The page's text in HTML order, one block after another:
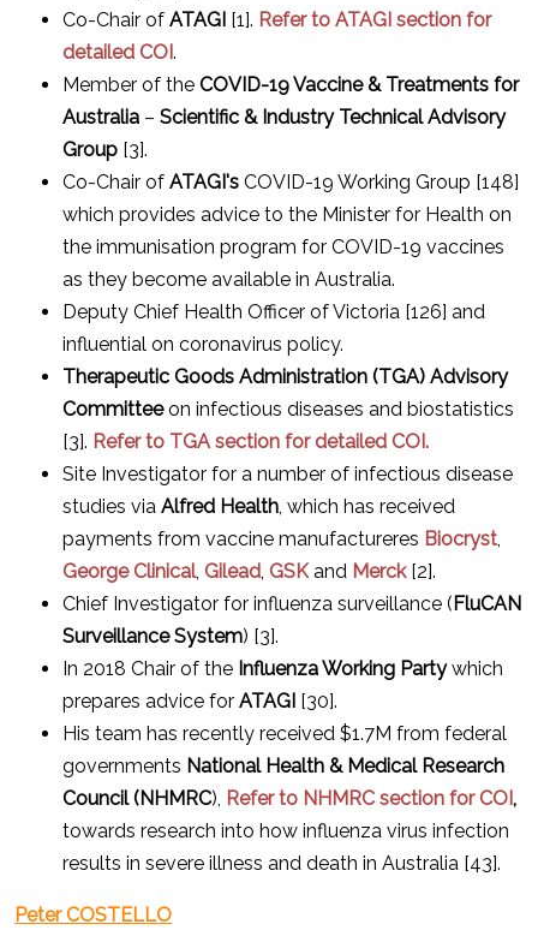
Co-Chair of ATAGI [1]. Refer to ATAGI section for
detailed COI.
Member of the COVID-19 Vaccine & Treatments for
Australia – Scientific & Industry Technical Advisory
Group [3].
Co-Chair of ATAGI's COVID-19 Working Group [148]
which provides advice to the Minister for Health on
the immunisation program for COVID-19 vaccines
as they become available in Australia.
Deputy Chief Health Officer of Victoria [126] and
influential on coronavirus policy.
Therapeutic Goods Administration (TGA) Advisory
Committeeon infectious diseases and biostatistics
[3]. Refer to TGA section for detailed COI.
Site Investigator for a number of infectious disease
studies via Alfred Health, which has received
payments from vaccine manufactureres Biocryst,
George Clinical, Gilead, GSKand Merck [2].
Chief Investigator for influenza surveillance (FluCAN
Surveillance System) [3].
In 2018 Chair of the Influenza Working Partywhich
prepares advice for ATAGI [30].
His team has recently received $1.7M from federal
governments National Health & Medical Research
Council (NHMRC), Refer to NHMRC section for COI,
towards research into how influenza virus infection
results in severe illness and death in Australia [43].
Peter COSTELLO